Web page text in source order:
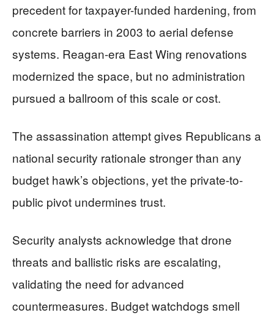
precedent for taxpayer-funded hardening, from
concrete barriers in 2003 to aerial defense
systems. Reagan-era East Wing renovations
modernized the space, but no administration
pursued a ballroom of this scale or cost.
The assassination attempt gives Republicans a
national security rationale stronger than any
budget hawk’s objections, yet the private-to-
public pivot undermines trust.
Security analysts acknowledge that drone
threats and ballistic risks are escalating,
validating the need for advanced
countermeasures. Budget watchdogs smell